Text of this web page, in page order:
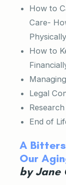
How to
Care-
How to
Legal
End of
A
Our
by Jane